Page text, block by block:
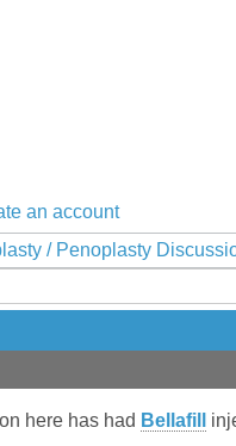
an account
/ Penoplasty
here has had Bellafill